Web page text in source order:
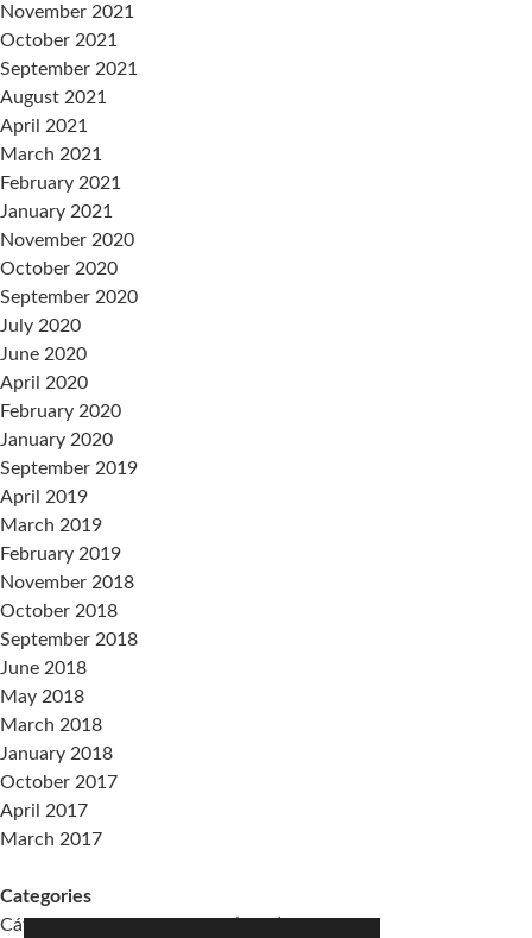
November 2021
October 2021
September 2021
August 2021
April 2021
March 2021
February 2021
January 2021
November 2020
October 2020
September 2020
July 2020
June 2020
April 2020
February 2020
January 2020
September 2019
April 2019
March 2019
February 2019
November 2018
October 2018
September 2018
June 2018
May 2018
March 2018
January 2018
October 2017
April 2017
March 2017
Categories
Cátedra Living Architecture (UPV)